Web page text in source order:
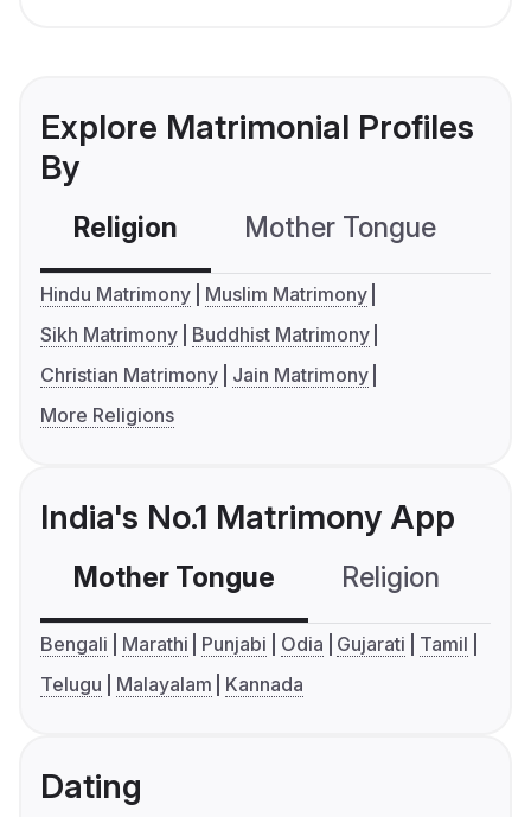
Explore Matrimonial Profiles
By
Religion Mother Tongue
Hindu Matrimony
Muslim Matrimony
Sikh Matrimony
Buddhist Matrimony
Christian Matrimony
Jain Matrimony
More Religions
India's No.1 Matrimony App
Mother Tongue Religion
Bengali Marathi Punjabi Odia Gujarati
Tamil
Telugu
Malayalam Kannada
Dating